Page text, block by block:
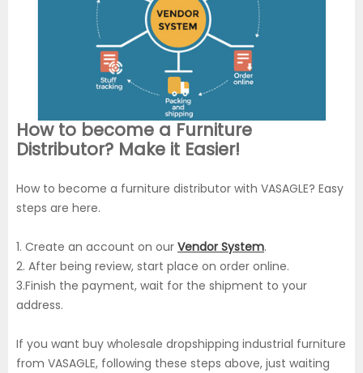
How to become a Furniture
Distributor? Make it Easier!
How to become a furniture distributor with VASAGLE? Easy
steps are here.
1. Create an account on our Vendor System.
2. After being review, start place on order online.
3.Finish the payment, wait for the shipment to your
address.
If you want buy wholesale dropshipping industrial furniture
from VASAGLE, following these steps above, just waiting